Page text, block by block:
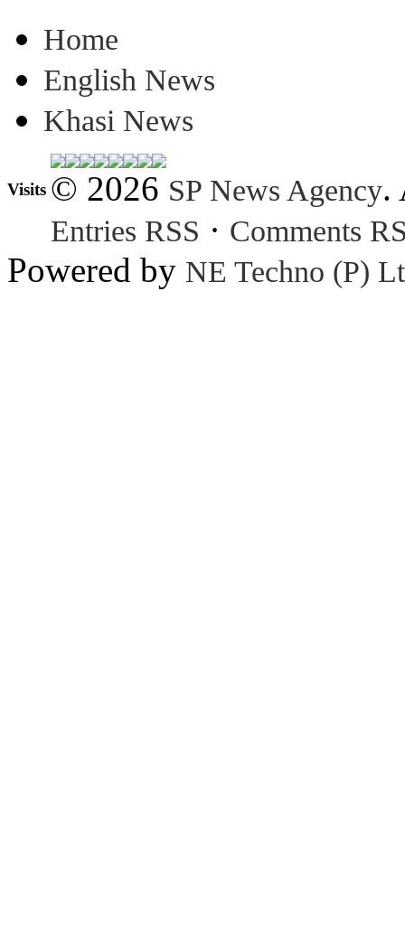
Home
English News
Khasi News
Visits © 2026 SP News Agency.
Entries RSS · Comments
Powered by NE Techno (P)